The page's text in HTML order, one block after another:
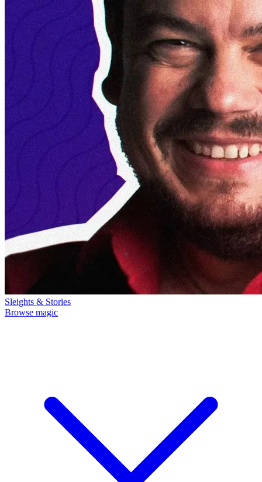
Sleights & Stories
Browse magic